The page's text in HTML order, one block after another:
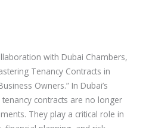
with Dubai Chambers,
Tenancy Contracts in
Owners.” In Dubai’s
contracts are no longer
They play a critical role in